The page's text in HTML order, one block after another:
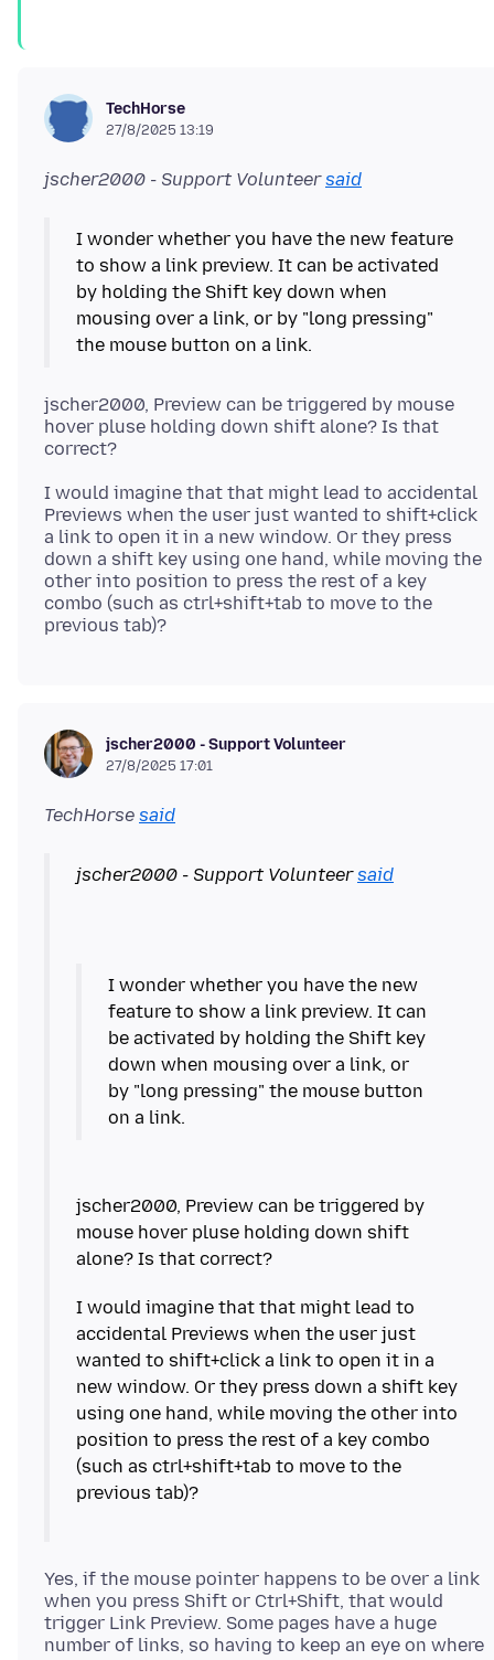
TechHorse
27/8/2025 13:19
jscher2000 - Support Volunteersaid
I wonder whether you have the new feature
to show a link preview. It can be activated
by holding the Shift key down when
mousing over a link, or by "long pressing"
the mouse button on a link.
jscher2000, Preview can be triggered by mouse
hover pluse holding down shift alone? Is that
I would imagine that that might lead to accidental
Previews when the user just wanted to shift+click
a link to open it in a new window. Or they press
down a shift key using one hand, while moving the
other into position to press the rest of a key
combo (such as ctrl+shift+tab to move to the
jscher2000 - Support Volunteer
27/8/2025 17:01
TechHorse said
jscher2000 - Support Volunteersaid
I wonder whether you have the new
feature to show a link preview. It can
be activated by holding the Shift key
down when mousing over a link, or
by "long pressing" the mouse button
on a link.
jscher2000, Preview can be triggered by
mouse hover pluse holding down shift
I would imagine that that might lead to
accidental Previews when the user just
wanted to shift+click a link to open it in a
new window. Or they press down a shift key
using one hand, while moving the other into
position to press the rest of a key combo
(such as ctrl+shift+tab to move to the
Yes, if the mouse pointer happens to be over a link
when you press Shift or Ctrl+Shift, that would
trigger Link Preview. Some pages have a huge
number of links, so having to keep an eye on where